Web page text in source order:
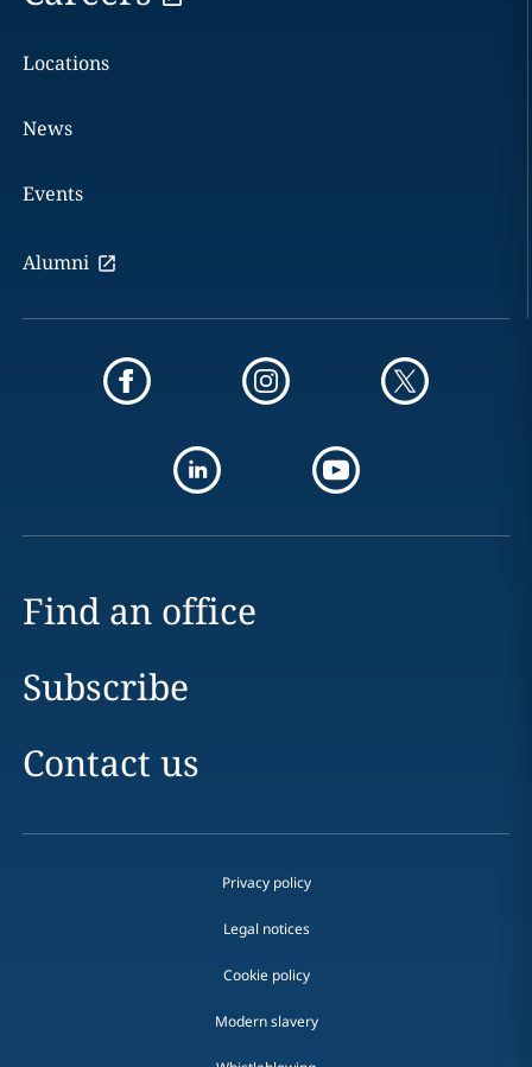
Locations
News
Events
Alumni
Find an office
Subscribe
Contact us
Privacy policy
Legal notices
Cookie policy
Modern slavery